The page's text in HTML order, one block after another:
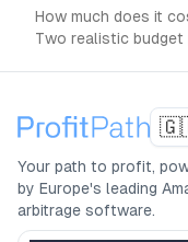
How much does it
Two realistic
Your path to profit,
by Europe's leading
arbitrage software.